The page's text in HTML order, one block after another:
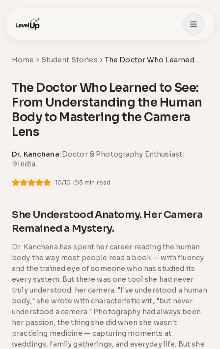
Home Student Stories
The Doctor Who Learned
Body to Mastering the
Camera Lens
The Doctor Who Learned to See:
From Understanding the Human
Body to Mastering the Camera
Lens
Dr. Kanchana|Doctor & Photography Enthusiast|
India
10/10 · 3 min read
She Understood Anatomy. Her Camera
Remained a Mystery.
Dr. Kanchana has spent her career reading the human
body the way most people read a book — with fluency
and the trained eye of someone who has studied its
every system. But there was one tool she had never
truly understood: her camera. "I've understood a human
body," she wrote with characteristic wit, "but never
understood a camera." Photography had always been
her passion, the thing she did when she wasn't
practising medicine — capturing moments at
weddings, family gatherings, and everyday life. But she